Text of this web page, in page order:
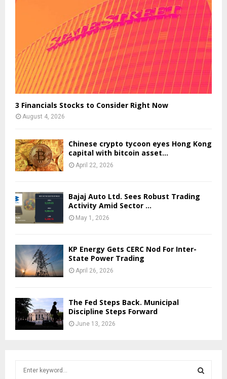
3 Financials Stocks to Consider Right Now
August 4, 2026
Chinese crypto tycoon eyes Hong Kong
capital with bitcoin asset...
April 22, 2026
Bajaj Auto Ltd. Sees Robust Trading
Activity Amid Sector …
May 1, 2026
KP Energy Gets CERC Nod For Inter-
State Power Trading
April 26, 2026
The Fed Steps Back. Municipal
Discipline Steps Forward
June 13, 2026